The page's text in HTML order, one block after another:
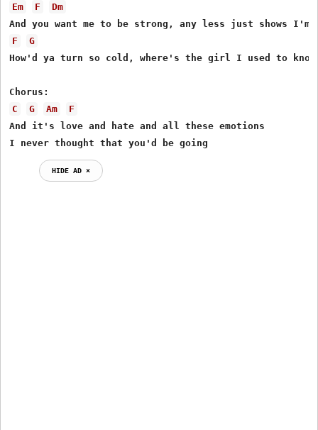
Em F Dm
F
G
How'd ya turn so cold, where's the girl I used to know
C
G Am
F
And it's love and hate and all these emotions
I never thought that you'd be going
HIDE AD ⨯